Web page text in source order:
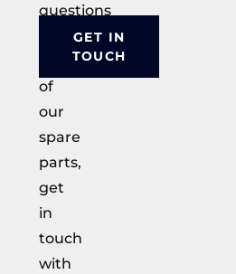
questions
about
of
our
spare
parts,
get
in
touch
with
GET IN
TOUCH